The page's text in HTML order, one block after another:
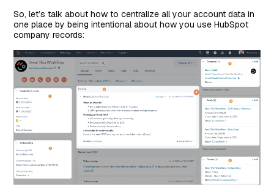
So, let’s talk about how to centralize all your account data in
one place by being intentional about how you use HubSpot
company records: